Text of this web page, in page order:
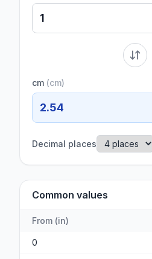
cm (cm)
2.54
Decimal places
Common values
From (in)
0